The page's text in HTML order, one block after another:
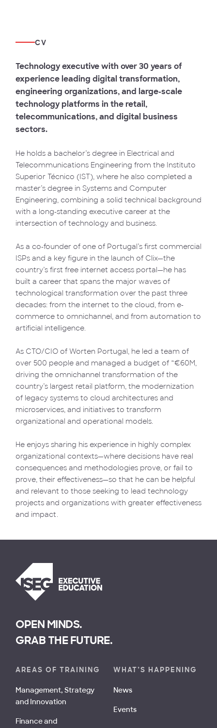
CV
Technology executive with over 30 years of
experience leading digital transformation,
engineering organizations, and large-scale
technology platforms in the retail,
telecommunications, and digital business
sectors.
He holds a bachelor’s degree in Electrical and
Telecommunications Engineering from the Instituto
Superior Técnico (IST), where he also completed a
master’s degree in Systems and Computer
Engineering, combining a solid technical background
with a long-standing executive career at the
intersection of technology and business.
As a co-founder of one of Portugal’s first commercial
ISPs and a key figure in the launch of Clix—the
country’s first free internet access portal—he has
built a career that spans the major waves of
technological transformation over the past three
decades: from the internet to the cloud, from e-
commerce to omnichannel, and from automation to
artificial intelligence.
As CTO/CIO of Worten Portugal, he led a team of
over 500 people and managed a budget of ~€60M,
driving the omnichannel transformation of the
country’s largest retail platform, the modernization
of legacy systems to cloud architectures and
microservices, and initiatives to transform
organizational and operational models.
He enjoys sharing his experience in highly complex
organizational contexts—where decisions have real
consequences and methodologies prove, or fail to
prove, their effectiveness—so that he can be helpful
and relevant to those seeking to lead technology
projects and organizations with greater effectiveness
and impact.
OPEN MINDS.
GRAB THE FUTURE.
AREAS OF TRAINING
Management, Strategy
and Innovation
Finance and
WHAT’S HAPPENING
News
Events